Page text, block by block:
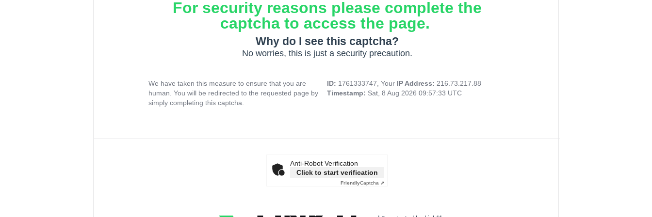
For security reasons please complete the
captcha to access the page.
Why do I see this captcha?
No worries, this is just a security precaution.
We have taken this measure to ensure that you are
human. You will be redirected to the requested page by
simply completing this captcha.
ID: 1761333747, Your IP Address: 216.73.217.88
Timestamp: Sat, 8 Aug 2026 09:57:33 UTC
Anti-Robot Verification
Click to start verification
FriendlyCaptcha ⇗